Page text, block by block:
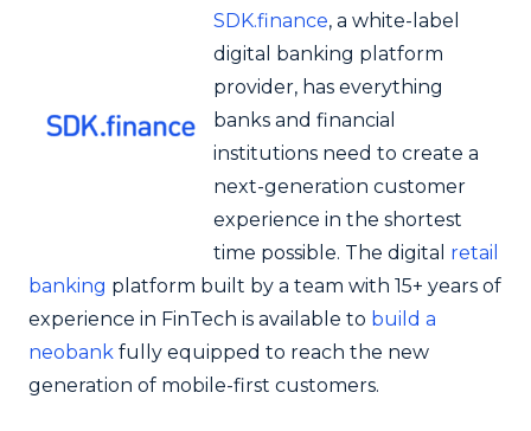
SDK.finance, a white-label
digital banking platform
provider, has everything
banks and financial
institutions need to create a
next-generation customer
experience in the shortest
time possible. The digital retail
banking platform built by a team with 15+ years of
experience in FinTech is available to build a
neobank fully equipped to reach the new
generation of mobile-first customers.